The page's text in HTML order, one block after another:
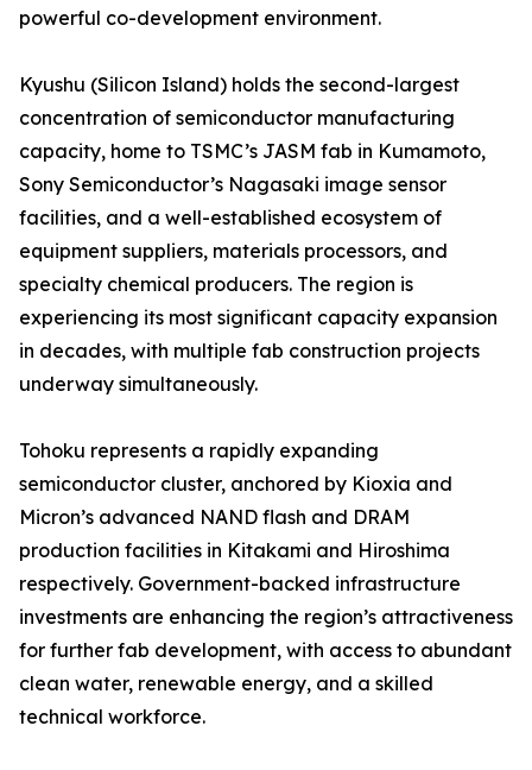
powerful co-development environment.
Kyushu (Silicon Island) holds the second-largest
concentration of semiconductor manufacturing
capacity, home to TSMC’s JASM fab in Kumamoto,
Sony Semiconductor’s Nagasaki image sensor
facilities, and a well-established ecosystem of
equipment suppliers, materials processors, and
specialty chemical producers. The region is
experiencing its most significant capacity expansion
in decades, with multiple fab construction projects
underway simultaneously.
Tohoku represents a rapidly expanding
semiconductor cluster, anchored by Kioxia and
Micron’s advanced NAND flash and DRAM
production facilities in Kitakami and Hiroshima
respectively. Government-backed infrastructure
investments are enhancing the region’s attractiveness
for further fab development, with access to abundant
clean water, renewable energy, and a skilled
technical workforce.